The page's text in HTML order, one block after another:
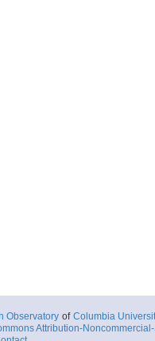
Observatory of Columbia
Attribution-